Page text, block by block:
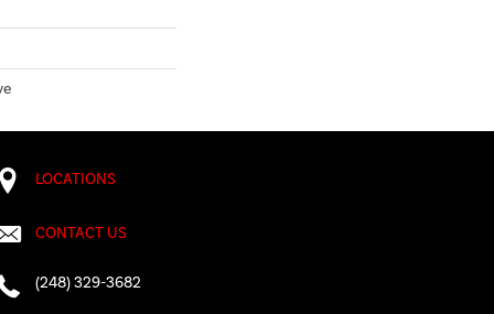
LOCATIONS
CONTACT US
(248) 329-3682